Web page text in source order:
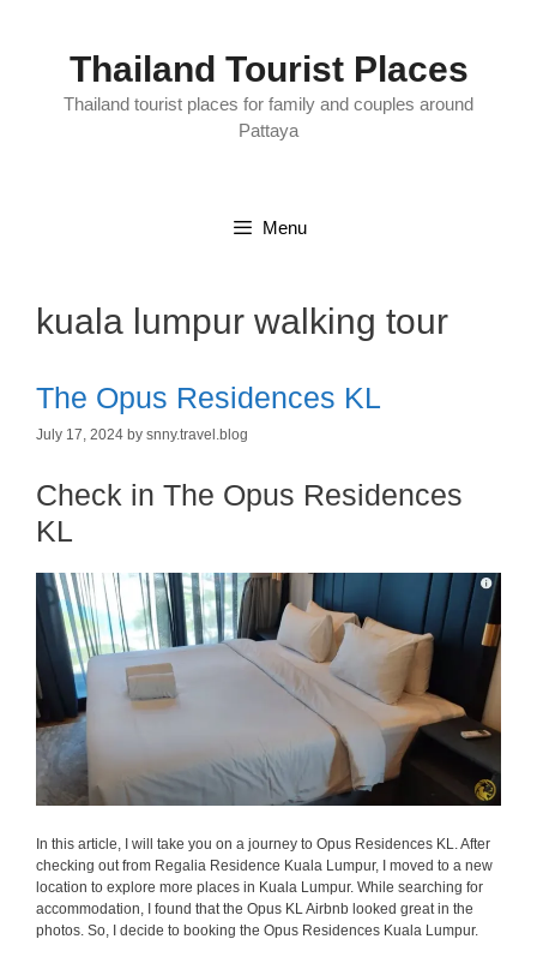
Thailand Tourist Places
Thailand tourist places for family and couples around
Pattaya
Menu
kuala lumpur walking tour
The Opus Residences KL
July 17, 2024 by snny.travel.blog
Check in The Opus Residences
KL
In this article, I will take you on a journey to Opus Residences KL. After
checking out from Regalia Residence Kuala Lumpur, I moved to a new
location to explore more places in Kuala Lumpur. While searching for
accommodation, I found that the Opus KL Airbnb looked great in the
photos. So, I decide to booking the Opus Residences Kuala Lumpur.